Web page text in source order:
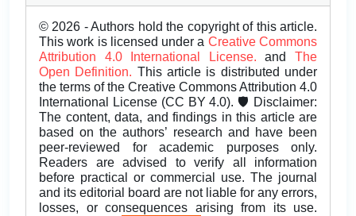
© 2026 - Authors hold the copyright of this article.
This work is licensed under a Creative Commons
Attribution 4.0 International License.andThe
Open Definition. This article is distributed under
the terms of the Creative Commons Attribution 4.0
International License (CC BY 4.0). 🛡️ Disclaimer:
The content, data, and findings in this article are
based on the authors’ research and have been
peer-reviewed for academic purposes only.
Readers are advised to verify all information
before practical or commercial use. The journal
and its editorial board are not liable for any errors,
losses, or consequences arising from its use.